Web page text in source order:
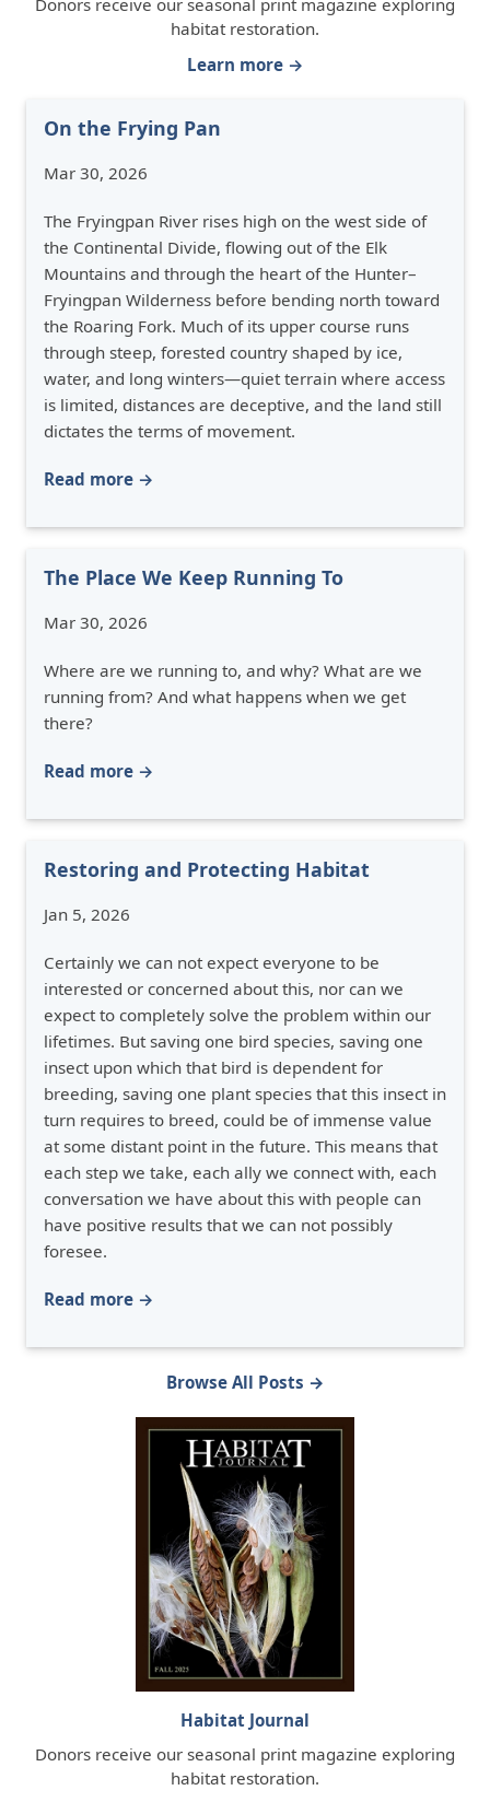
habitat restoration.
Learn more →
On the Frying Pan
Mar 30, 2026
The Fryingpan River rises high on the west side of
the Continental Divide, flowing out of the Elk
Mountains and through the heart of the Hunter–
Fryingpan Wilderness before bending north toward
the Roaring Fork. Much of its upper course runs
through steep, forested country shaped by ice,
water, and long winters—quiet terrain where access
is limited, distances are deceptive, and the land still
dictates the terms of movement.
Read more →
The Place We Keep Running To
Mar 30, 2026
Where are we running to, and why? What are we
running from? And what happens when we get
there?
Read more →
Restoring and Protecting Habitat
Jan 5, 2026
Certainly we can not expect everyone to be
interested or concerned about this, nor can we
expect to completely solve the problem within our
lifetimes. But saving one bird species, saving one
insect upon which that bird is dependent for
breeding, saving one plant species that this insect in
turn requires to breed, could be of immense value
at some distant point in the future. This means that
each step we take, each ally we connect with, each
conversation we have about this with people can
have positive results that we can not possibly
foresee.
Read more →
Browse All Posts →
Habitat Journal
Donors receive our seasonal print magazine exploring
habitat restoration.